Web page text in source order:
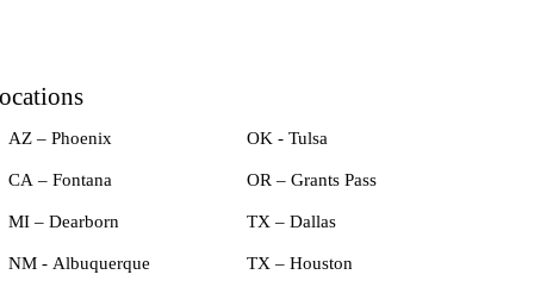
AZ – Phoenix
CA – Fontana
MI – Dearborn
NM - Albuquerque
OK - Tulsa
OR – Grants Pass
TX – Dallas
TX – Houston